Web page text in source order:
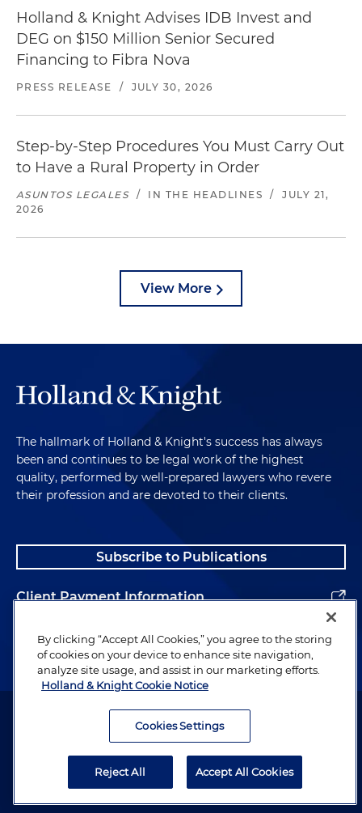
Holland & Knight Advises IDB Invest and
DEG on $150 Million Senior Secured
Financing to Fibra Nova
PRESS RELEASE / JULY 30, 2026
Step-by-Step Procedures You Must Carry Out
to Have a Rural Property in Order
ASUNTOS LEGALES / IN THE HEADLINES /
JULY 21,
2026
View More
The hallmark of Holland & Knight's success has always
been and continues to be legal work of the highest
quality, performed by well-prepared lawyers who revere
their profession and are devoted to their clients.
Subscribe to Publications
Client Payment Information
Alumni
Attorney Advertising. Copyright © 1996–2026 Holland & Knight LLP.
By clicking “Accept All Cookies,” you agree to the storing
of cookies on your device to enhance site navigation,
analyze site usage, and assist in our marketing efforts.
Holland & Knight Cookie Notice
Cookies Settings
Reject All Accept All Cookies